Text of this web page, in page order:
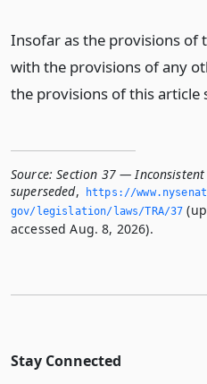
Insofar as the provisions of
with the provisions of any
the provisions of this article
Source: Section 37 —
superseded,
https://
gov/legislation/laws/TRA/37
accessed Aug. 8, 2026).
Stay Connected